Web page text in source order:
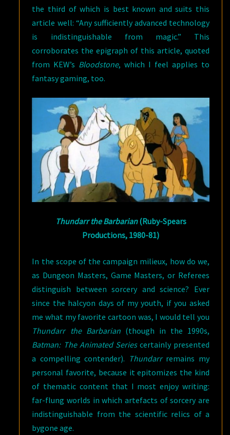
the third of which is best known and suits this
article well: “Any sufficiently advanced technology
is indistinguishable from magic.” This
corroborates the epigraph of this article, quoted
from KEW’s Bloodstone, which I feel applies to
fantasy gaming, too.
Thundarr the Barbarian(Ruby-Spears
Productions, 1980-81)
In the scope of the campaign milieux, how do we,
as Dungeon Masters, Game Masters, or Referees
distinguish between sorcery and science? Ever
since the halcyon days of my youth, if you asked
me what my favorite cartoon was, I would tell you
Thundarr the Barbarian(though in the 1990s,
Batman: The Animated Seriescertainly presented
a compelling contender). Thundarrremains my
personal favorite, because it epitomizes the kind
of thematic content that I most enjoy writing:
far-flung worlds in which artefacts of sorcery are
indistinguishable from the scientific relics of a
bygone age.